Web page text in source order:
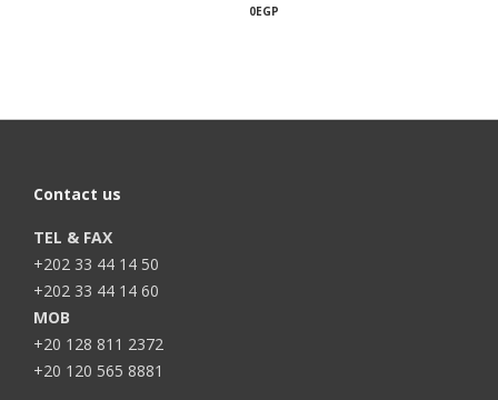
0EGP
Contact us
TEL & FAX
+202 33 44 14 50
+202 33 44 14 60
MOB
+20 128 811 2372
+20 120 565 8881